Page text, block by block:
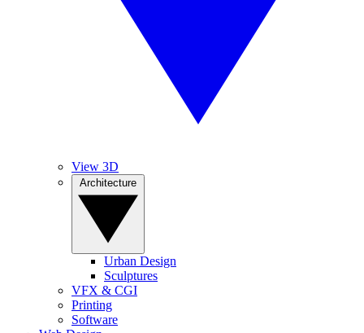
View 3D
Urban Design
Sculptures
VFX & CGI
Printing
Software